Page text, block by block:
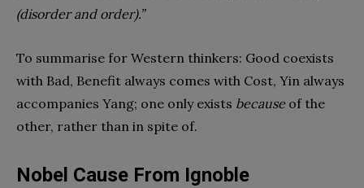
(disorder and order).”
To summarise for Western thinkers: Good coexists
with Bad, Benefit always comes with Cost, Yin always
accompanies Yang; one only exists becauseof the
other, rather than in spite of.
Nobel Cause From Ignoble